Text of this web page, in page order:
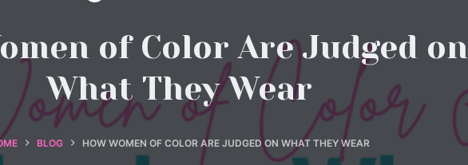
of Color Are Judged on
What They Wear
BLOG HOW WOMEN OF COLOR ARE JUDGED ON WHAT THEY WEAR